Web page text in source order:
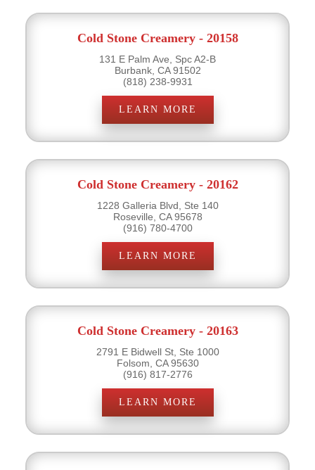
Cold Stone Creamery - 20158
131 E Palm Ave, Spc A2-B
Burbank, CA 91502
(818) 238-9931
LEARN MORE
Cold Stone Creamery - 20162
1228 Galleria Blvd, Ste 140
Roseville, CA 95678
(916) 780-4700
LEARN MORE
Cold Stone Creamery - 20163
2791 E Bidwell St, Ste 1000
Folsom, CA 95630
(916) 817-2776
LEARN MORE